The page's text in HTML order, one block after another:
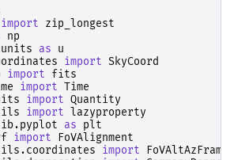
import
zip_longest
np
as
u
import SkyCoord
import
fits
import Time
import Quantity
import
lazyproperty
as
plt
import
FoVAlignment
import FoVAltAzFrame